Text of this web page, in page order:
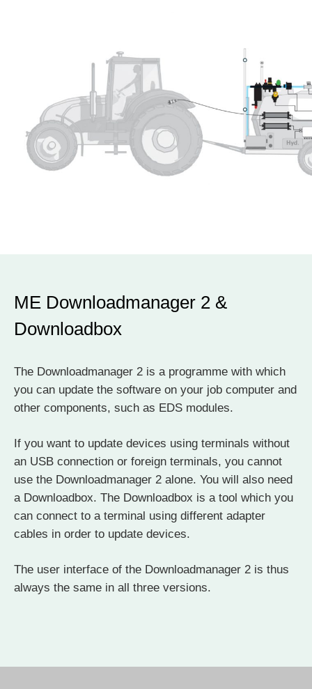
ME Downloadmanager 2 &
Downloadbox
The Downloadmanager 2 is a programme with which
you can update the software on your job computer and
other components, such as EDS modules.
If you want to update devices using terminals without
an USB connection or foreign terminals, you cannot
use the Downloadmanager 2 alone. You will also need
a Downloadbox. The Downloadbox is a tool which you
can connect to a terminal using different adapter
cables in order to update devices.
The user interface of the Downloadmanager 2 is thus
always the same in all three versions.